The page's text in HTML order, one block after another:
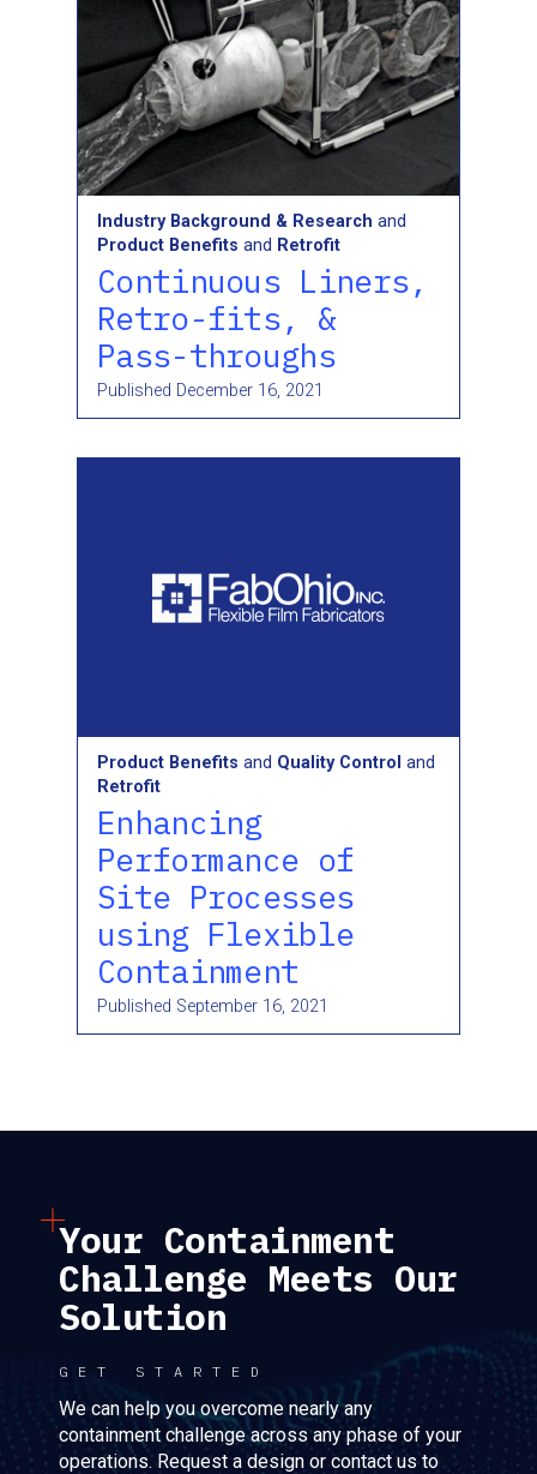
Industry Background & Research and
Product Benefits and Retrofit
Continuous Liners,
Retro-fits, &
Pass-throughs
Published December 16, 2021
Product Benefits and Quality Control and
Retrofit
Enhancing
Performance of
Site Processes
using Flexible
Containment
Published September 16, 2021
Your Containment
Challenge Meets Our
Solution
GET STARTED
We can help you overcome nearly any
containment challenge across any phase of your
operations. Request a design or contact us to